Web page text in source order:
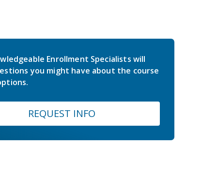
Enrollment Specialists will
you might have about the course
REQUEST INFO